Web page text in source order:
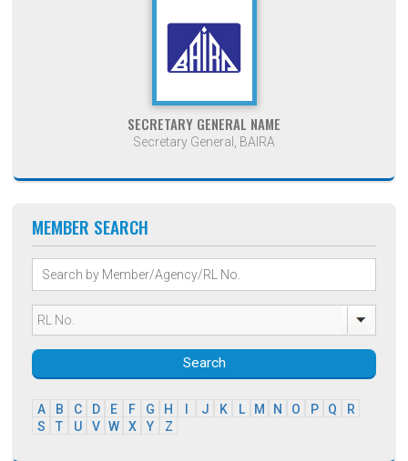
SECRETARY GENERAL NAME
Secretary General, BAIRA
MEMBER SEARCH
Search
A B C D E F G H J K L M N O P Q
R
S
T U V W X Y Z